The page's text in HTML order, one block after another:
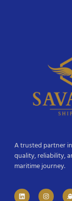
A trusted partner
quality, reliability,
maritime journey.